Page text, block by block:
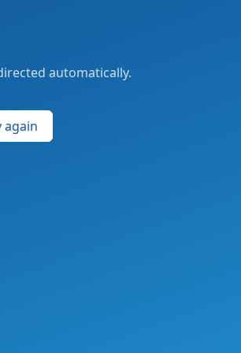
automatically.
again